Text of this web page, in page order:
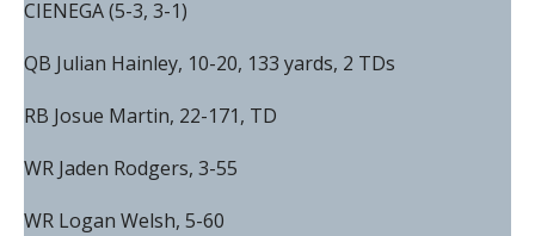
CIENEGA (5-3, 3-1)
QB Julian Hainley, 10-20, 133 yards, 2 TDs
RB Josue Martin, 22-171, TD
WR Jaden Rodgers, 3-55
WR Logan Welsh, 5-60